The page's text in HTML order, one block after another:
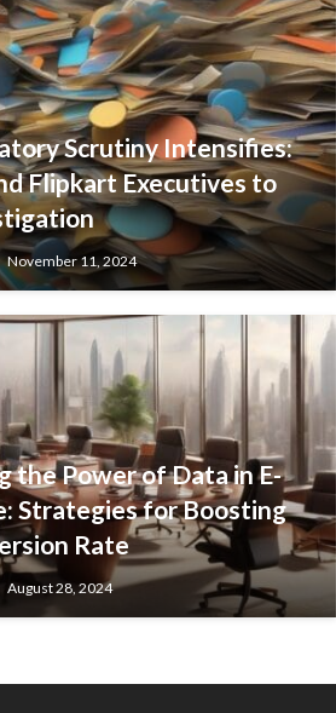
Scrutiny Intensifies:
Flipkart Executives to
November 11, 2024
the Power of Data in E-
Strategies for Boosting
Rate
August 28, 2024